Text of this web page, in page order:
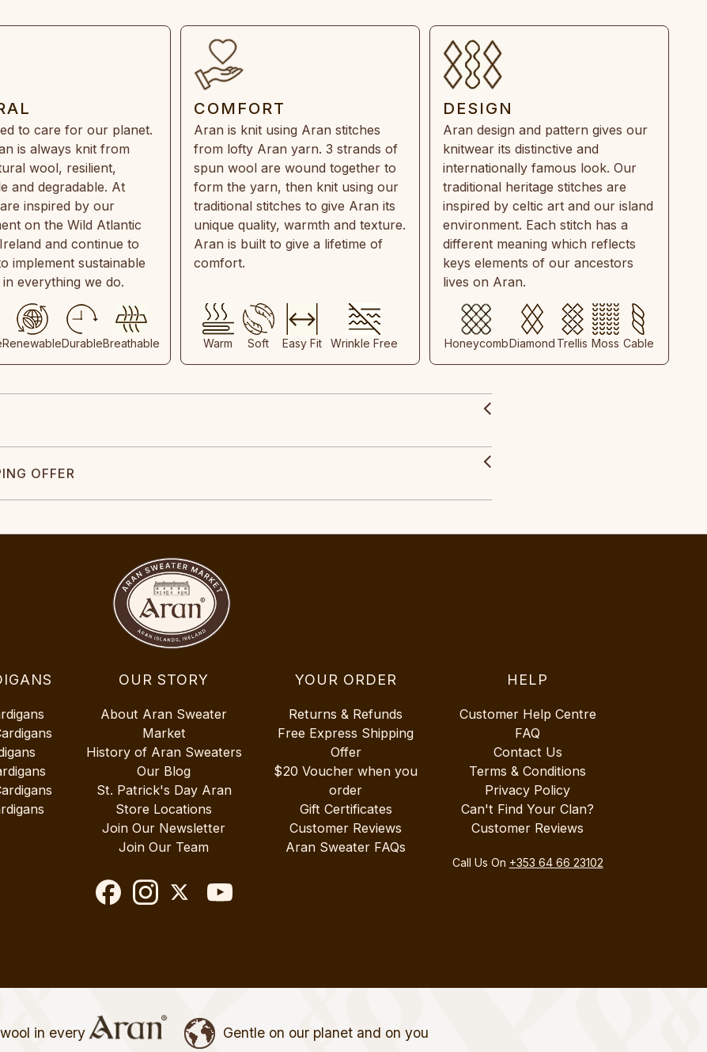
to care for our planet.
is always knit from
wool, resilient,
and degradable. At
inspired by our
on the Wild Atlantic
and continue to
implement sustainable
everything we do.
RenewableDurableBreathable
COMFORT
Aran is knit using Aran stitches
from lofty Aran yarn. 3 strands of
spun wool are wound together to
form the yarn, then knit using our
traditional stitches to give Aran its
unique quality, warmth and texture.
Aran is built to give a lifetime of
comfort.
Warm Soft Easy Fit Wrinkle Free
DESIGN
Aran design and pattern gives our
knitwear its distinctive and
internationally famous look. Our
traditional heritage stitches are
inspired by celtic art and our island
environment. Each stitch has a
different meaning which reflects
keys elements of our ancestors
lives on Aran.
HoneycombDiamond Trellis Moss Cable
OFFER
OUR STORY
About Aran Sweater
Market
History of Aran Sweaters
Our Blog
St. Patrick's Day Aran
Store Locations
Join Our Newsletter
Join Our Team
YOUR ORDER
Returns & Refunds
Free Express Shipping
Offer
$20 Voucher when you
order
Gift Certificates
Customer Reviews
Aran Sweater FAQs
HELP
Customer Help Centre
FAQ
Contact Us
Terms & Conditions
Privacy Policy
Can't Find Your Clan?
Customer Reviews
Call Us On +353 64 66 23102
in every Gentle on our planet and on you